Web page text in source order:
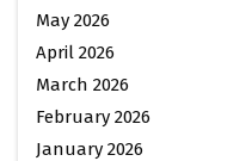
May 2026
April 2026
March 2026
February 2026
January 2026